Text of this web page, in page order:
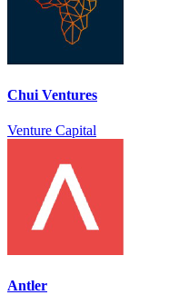
Chui Ventures
Venture Capital
Antler